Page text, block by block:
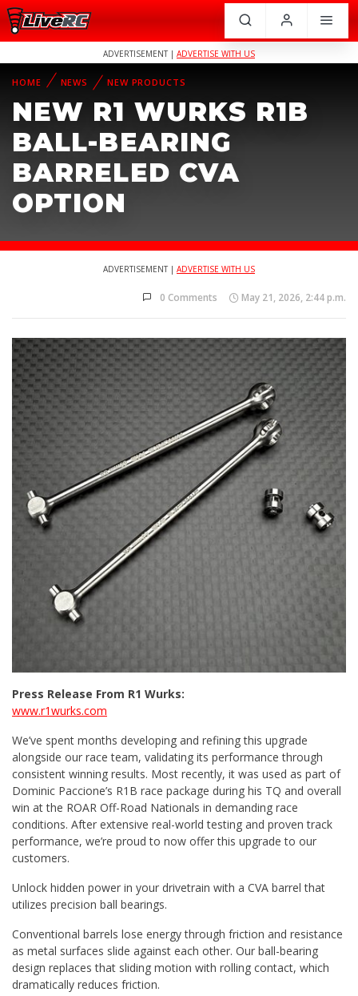
ADVERTISEMENT | ADVERTISE WITH US
HOME NEWS NEW PRODUCTS
NEW R1 WURKS R1B
BALL-BEARING
BARRELED CVA
OPTION
ADVERTISEMENT | ADVERTISE WITH US
0 Comments May 21, 2026, 2:44 p.m.
Press Release From R1 Wurks:
www.r1wurks.com
We’ve spent months developing and refining this upgrade
alongside our race team, validating its performance through
consistent winning results. Most recently, it was used as part of
Dominic Paccione’s R1B race package during his TQ and overall
win at the ROAR Off-Road Nationals in demanding race
conditions. After extensive real-world testing and proven track
performance, we’re proud to now offer this upgrade to our
customers.
Unlock hidden power in your drivetrain with a CVA barrel that
utilizes precision ball bearings.
Conventional barrels lose energy through friction and resistance
as metal surfaces slide against each other. Our ball-bearing
design replaces that sliding motion with rolling contact, which
dramatically reduces friction.